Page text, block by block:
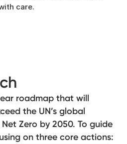
care.
roadmap that will
the UN’s global
Zero by 2050. To guide
on three core actions: